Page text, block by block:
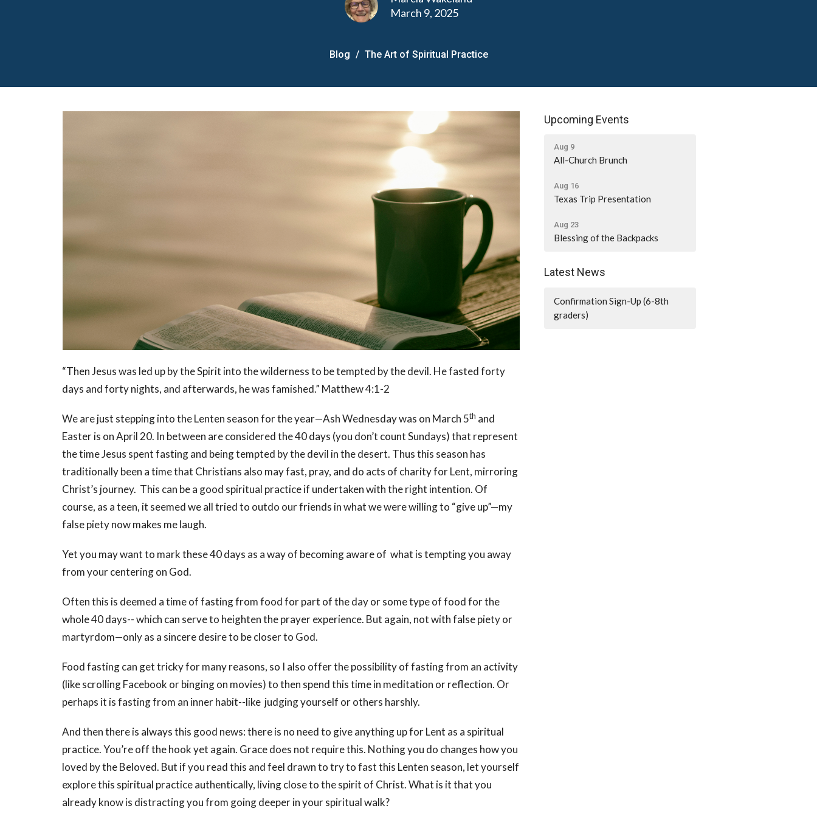
March 9, 2025
Blog The Art of Spiritual Practice
“Then Jesus was led up by the Spirit into the wilderness to be tempted by the devil. He fasted forty
days and forty nights, and afterwards, he was famished.” Matthew 4:1-2
We are just stepping into the Lenten season for the year—Ash Wednesday was on March 5th and
Easter is on April 20. In between are considered the 40 days (you don’t count Sundays) that represent
the time Jesus spent fasting and being tempted by the devil in the desert. Thus this season has
traditionally been a time that Christians also may fast, pray, and do acts of charity for Lent, mirroring
Christ’s journey. This can be a good spiritual practice if undertaken with the right intention. Of
course, as a teen, it seemed we all tried to outdo our friends in what we were willing to “give up”—my
false piety now makes me laugh.
Yet you may want to mark these 40 days as a way of becoming aware of what is tempting you away
from your centering on God.
Often this is deemed a time of fasting from food for part of the day or some type of food for the
whole 40 days-- which can serve to heighten the prayer experience. But again, not with false piety or
martyrdom—only as a sincere desire to be closer to God.
Food fasting can get tricky for many reasons, so I also offer the possibility of fasting from an activity
(like scrolling Facebook or binging on movies) to then spend this time in meditation or reflection. Or
perhaps it is fasting from an inner habit--like judging yourself or others harshly.
And then there is always this good news: there is no need to give anything up for Lent as a spiritual
practice. You’re off the hook yet again. Grace does not require this. Nothing you do changes how you
loved by the Beloved. But if you read this and feel drawn to try to fast this Lenten season, let yourself
explore this spiritual practice authentically, living close to the spirit of Christ. What is it that you
already know is distracting you from going deeper in your spiritual walk?
Upcoming Events
Aug 9
All-Church Brunch
Aug 16
Texas Trip Presentation
Aug 23
Blessing of the Backpacks
Latest News
Confirmation Sign-Up (6-8th
graders)